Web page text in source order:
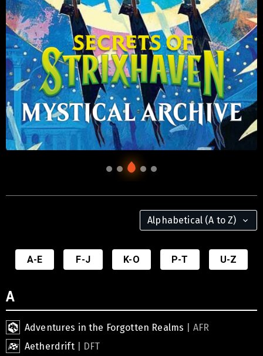
Alphabetical (A to Z)
A-E F-J K-O P-T U-Z
A
Adventures in the Forgotten Realms | AFR
Aetherdrift| DFT